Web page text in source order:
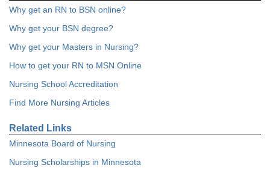
Why get an RN to BSN online?
Why get your BSN degree?
Why get your Masters in Nursing?
How to get your RN to MSN Online
Nursing School Accreditation
Find More Nursing Articles
Related Links
Minnesota Board of Nursing
Nursing Scholarships in Minnesota